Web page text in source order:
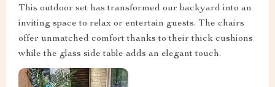
This outdoor set has transformed our backyard into an
inviting space to relax or entertain guests. The chairs
offer unmatched comfort thanks to their thick cushions
while the glass side table adds an elegant touch.